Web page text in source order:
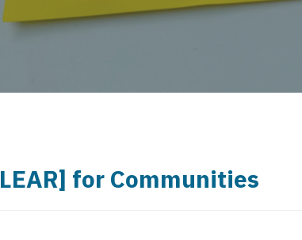
for Communities